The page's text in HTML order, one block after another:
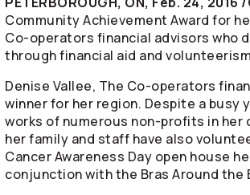
Community Achievement Award for
Co-operators financial advisors who
through financial aid and
Denise Vallee, The Co-operators
winner for her region. Despite a
works of numerous non-profits in
her family and staff have also
Cancer Awareness Day open house
conjunction with the Bras Around the